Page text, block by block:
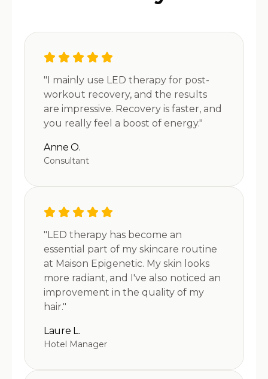
"I mainly use LED therapy for post-
workout recovery, and the results
are impressive. Recovery is faster, and
you really feel a boost of energy."
Anne O.
Consultant
"LED therapy has become an
essential part of my skincare routine
at Maison Epigenetic. My skin looks
more radiant, and I've also noticed an
improvement in the quality of my
hair."
Laure L.
Hotel Manager